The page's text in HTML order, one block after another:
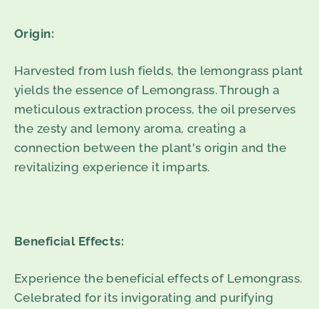
Origin:
Harvested from lush fields, the lemongrass plant
yields the essence of Lemongrass. Through a
meticulous extraction process, the oil preserves
the zesty and lemony aroma, creating a
connection between the plant's origin and the
revitalizing experience it imparts.
Beneficial Effects:
Experience the beneficial effects of Lemongrass.
Celebrated for its invigorating and purifying